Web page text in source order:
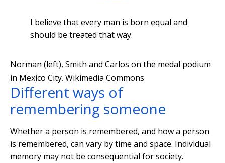
I believe that every man is born equal and
should be treated that way.
Norman (left), Smith and Carlos on the medal podium
in Mexico City. Wikimedia Commons
Different ways of
remembering someone
Whether a person is remembered, and how a person
is remembered, can vary by time and space. Individual
memory may not be consequential for society.